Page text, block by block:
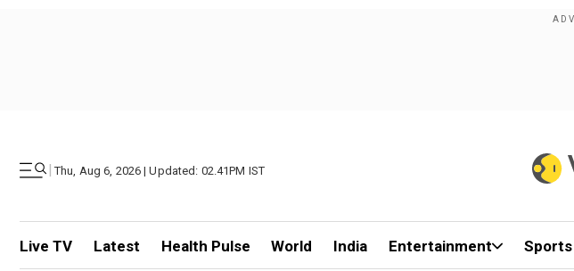
| Thu, Aug 6, 2026 | Updated: 02.41PM IST
Live TV Latest Health Pulse World India Entertainment Sports